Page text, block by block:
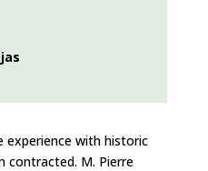
experience with historic
contracted. M. Pierre